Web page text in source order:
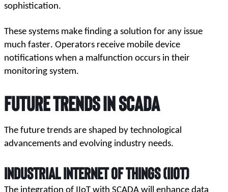
sophistication.
These systems make finding a solution for any issue
much faster. Operators receive mobile device
notifications when a malfunction occurs in their
monitoring system.
Future Trends in SCADA
The future trends are shaped by technological
advancements and evolving industry needs.
Industrial Internet of Things (IIoT)